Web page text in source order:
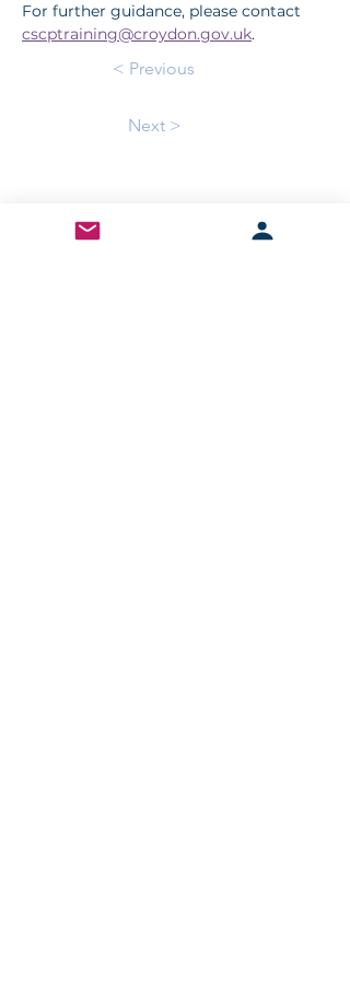
For further guidance, please contact
cscptraining@croydon.gov.uk.
< Previous
Next >